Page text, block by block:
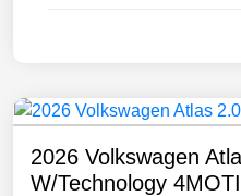
2026 Volkswagen
W/Technology